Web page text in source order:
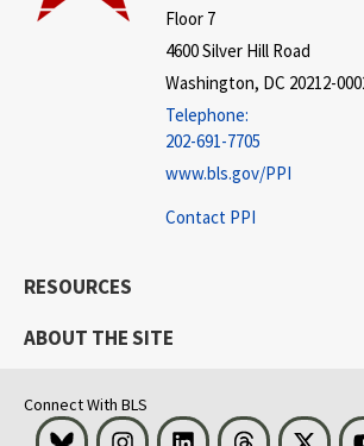
Floor 7
4600 Silver Hill Road
Washington, DC 20212-
Telephone:
202-691-7705
www.bls.gov/PPI
Contact PPI
RESOURCES
ABOUT THE SITE
Connect With BLS
Bluesky InstagramLinkedInThreads Visit